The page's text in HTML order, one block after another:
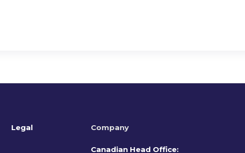
Legal Company
Canadian Head Office: